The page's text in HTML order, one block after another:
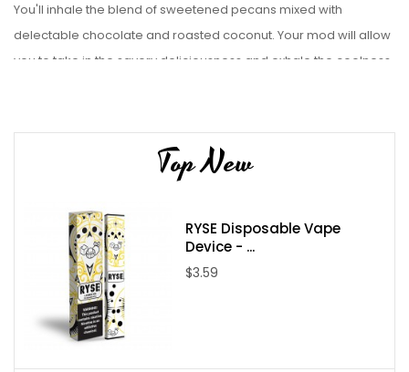
You'll inhale the blend of sweetened pecans mixed with
delectable chocolate and roasted coconut. Your mod will allow
you to take in the savory deliciousness and exhale the coolness
paired best with a Pod Starter Kit.
Brand: Kings Crest
Flavor: Kings Crest Salts Don Juan Reserve
Bottle Size: 30mL
Bottle Type: Chubby Gorilla
VG/PG: 50/50
Flavor Profile: Pecan Pie / Coconut Pie / Ice Cream /
Top New
RYSE Disposable Vape
Device - ...
$3.59